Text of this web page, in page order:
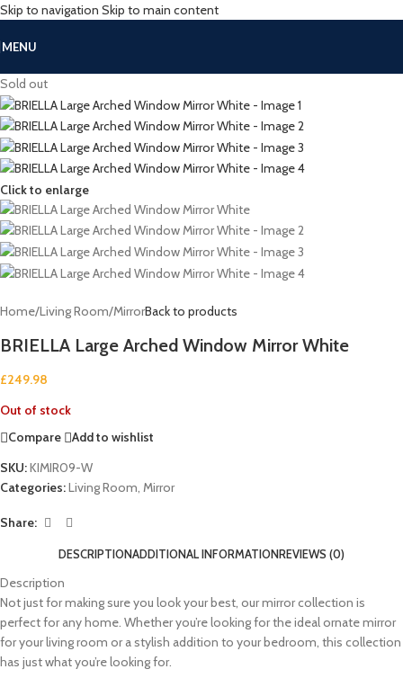
Skip to navigation Skip to main content
MENU
Sold out
Click to enlarge
Home/Living Room/MirrorBack to products
BRIELLA Large Arched Window Mirror White
£249.98
Out of stock
Compare
Add to wishlist
SKU:KIMIR09-W
Categories:Living Room Mirror
Share:
DESCRIPTIONADDITIONAL INFORMATIONREVIEWS (0)
Description
Not just for making sure you look your best, our mirror collection is
perfect for any home. Whether you’re looking for the ideal ornate mirror
for your living room or a stylish addition to your bedroom, this collection
has just what you’re looking for.